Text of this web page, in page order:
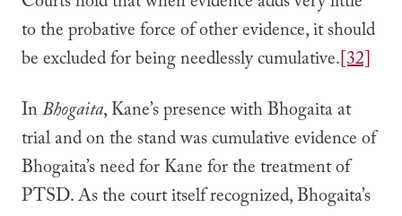
to the probative force of other evidence, it should
be excluded for being needlessly cumulative.[32]
InBhogaita, Kane’s presence with Bhogaita at
trial and on the stand was cumulative evidence of
Bhogaita’s need for Kane for the treatment of
PTSD. As the court itself recognized, Bhogaita’s